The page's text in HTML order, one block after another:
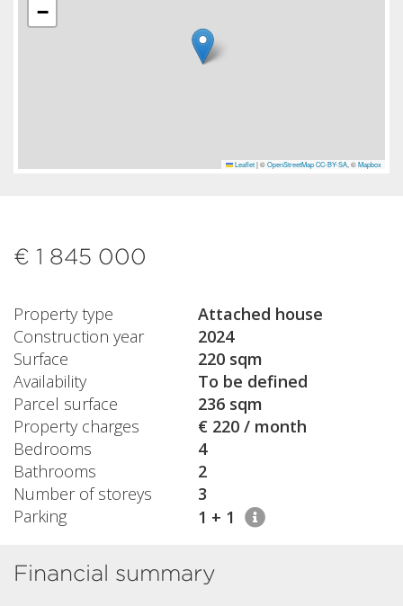
−
Leaflet |©OpenStreetMap CC-BY-SA, ©Mapbox
€ 1 845 000
Property type
Attached house
Construction year
2024
Surface
220 sqm
Availability
To be defined
Parcel surface
236 sqm
Property charges
€ 220 / month
Bedrooms
4
Bathrooms
2
Number of storeys
3
Parking
1 + 1
Financial summary